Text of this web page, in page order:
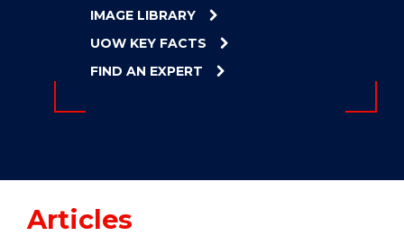
ENERGY
IMAGE LIBRARY
UOW KEY FACTS
FIND AN EXPERT
Articles